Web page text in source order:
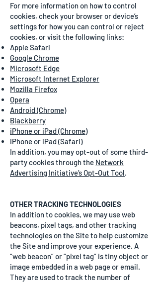
For more information on how to control
cookies, check your browser or device’s
settings for how you can control or reject
cookies, or visit the following links:
Apple Safari
Google Chrome
Microsoft Edge
Microsoft Internet Explorer
Mozilla Firefox
Opera
Android (Chrome)
Blackberry
iPhone or iPad (Chrome)
iPhone or iPad (Safari)
In addition, you may opt-out of some third-
party cookies through the Network
Advertising Initiative’s Opt-Out Tool.
OTHER TRACKING TECHNOLOGIES
In addition to cookies, we may use web
beacons, pixel tags, and other tracking
technologies on the Site to help customize
the Site and improve your experience. A
“web beacon” or “pixel tag” is tiny object or
image embedded in a web page or email.
They are used to track the number of